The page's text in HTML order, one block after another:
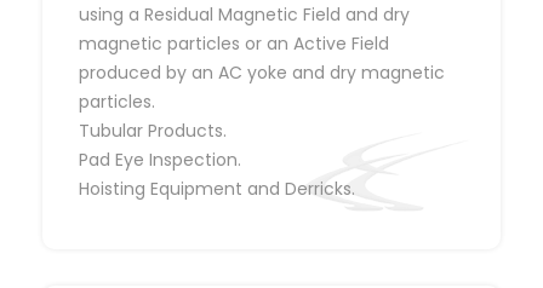
using a Residual Magnetic Field and dry
magnetic particles or an Active Field
produced by an AC yoke and dry magnetic
particles.
Tubular Products.
Pad Eye Inspection.
Hoisting Equipment and Derricks.